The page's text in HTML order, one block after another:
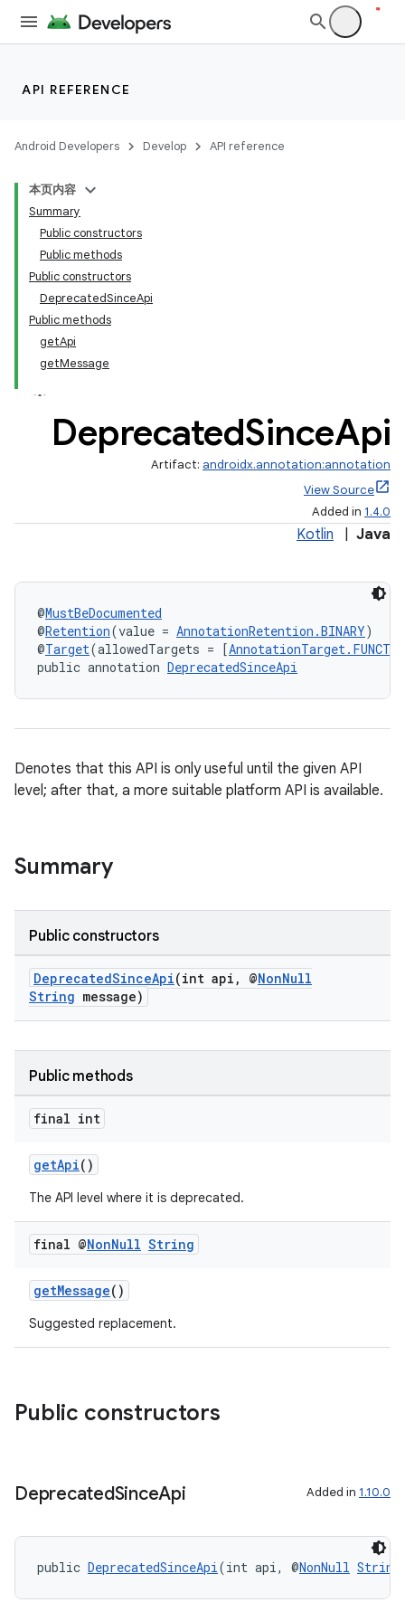
API REFERENCE
Android Developers Develop API reference
本页内容
Summary
Public constructors
Public methods
Public constructors
DeprecatedSinceApi
Public methods
getApi
getMessage
DeprecatedSinceApi
Artifact: androidx.annotation:annotation
View Source
Added in 1.4.0
Kotlin Java
@MustBeDocumented
@Retention(value = AnnotationRetention.BINARY)
@Target(allowedTargets = [
public annotation DeprecatedSinceApi
Denotes that this API is only useful until the given API
level; after that, a more suitable platform API is available.
Summary
Public constructors
DeprecatedSinceApi(int api, @NonNull
String message)
Public methods
final int
getApi()
The API level where it is deprecated.
final @NonNull String
getMessage()
Suggested replacement.
Public constructors
DeprecatedSinceApi Added in 1.10.0
public DeprecatedSinceApi(int api, @NonNull String